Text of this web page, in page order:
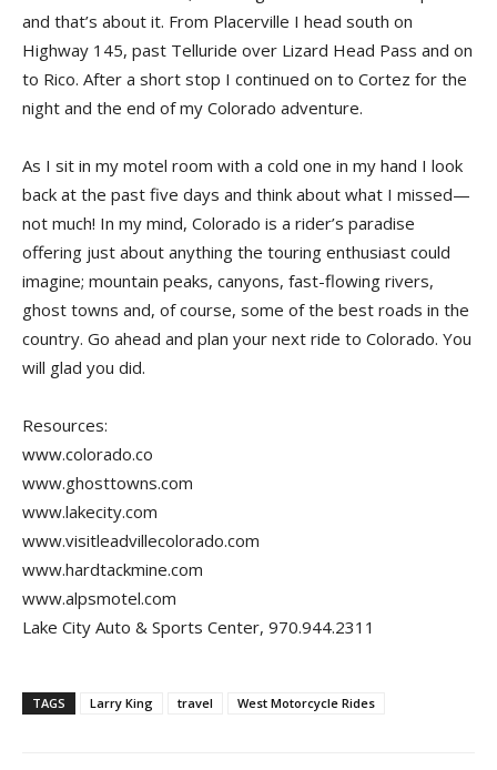
and that’s about it. From Placerville I head south on
Highway 145, past Telluride over Lizard Head Pass and on
to Rico. After a short stop I continued on to Cortez for the
night and the end of my Colorado adventure.
As I sit in my motel room with a cold one in my hand I look
back at the past five days and think about what I missed—
not much! In my mind, Colorado is a rider’s paradise
offering just about anything the touring enthusiast could
imagine; mountain peaks, canyons, fast-flowing rivers,
ghost towns and, of course, some of the best roads in the
country. Go ahead and plan your next ride to Colorado. You
will glad you did.
Resources:
www.colorado.co
www.ghosttowns.com
www.lakecity.com
www.visitleadvillecolorado.com
www.hardtackmine.com
www.alpsmotel.com
Lake City Auto & Sports Center, 970.944.2311
TAGS Larry King travel West Motorcycle Rides